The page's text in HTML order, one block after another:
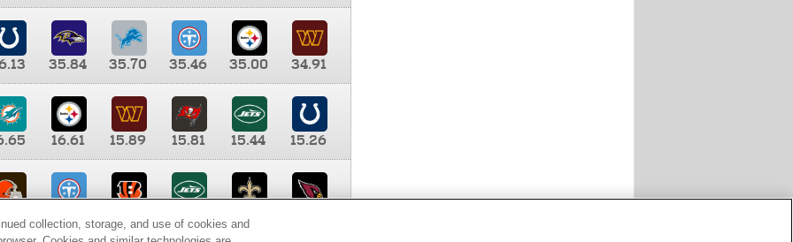
35.84 35.70 35.46 35.00
34.91
16.61 15.89 15.81 15.44
15.26
9.35 8.65 8.41
collection, storage, and use of cookies and